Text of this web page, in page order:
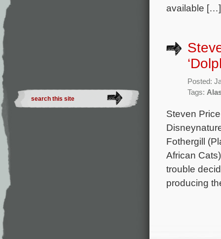
available […]
Posted:
Tags:
Steven
Fothergill
African
trouble
producing